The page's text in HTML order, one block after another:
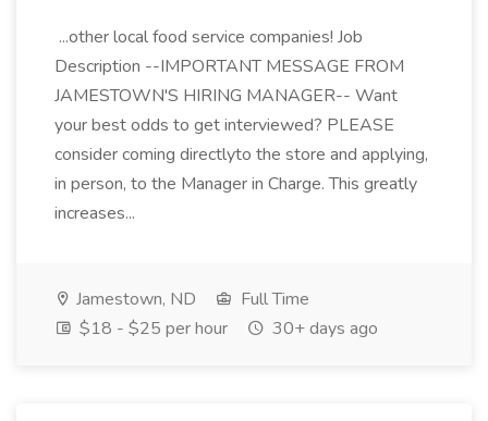
...other local food service companies! Job
Description --IMPORTANT MESSAGE FROM
JAMESTOWN'S HIRING MANAGER-- Want
your best odds to get interviewed? PLEASE
consider coming directlyto the store and applying,
in person, to the Manager in Charge. This greatly
increases...
Jamestown, ND
Full Time
$18 - $25 per hour
30+ days ago